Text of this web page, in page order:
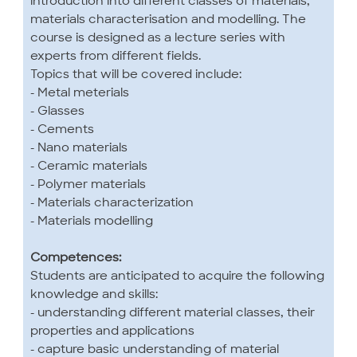
materials characterisation and modelling. The
course is designed as a lecture series with
experts from different fields.
Topics that will be covered include:
- Metal meterials
- Glasses
- Cements
- Nano materials
- Ceramic materials
- Polymer materials
- Materials characterization
- Materials modelling
Competences:
Students are anticipated to acquire the following
knowledge and skills:
- understanding different material classes, their
properties and applications
- capture basic understanding of material